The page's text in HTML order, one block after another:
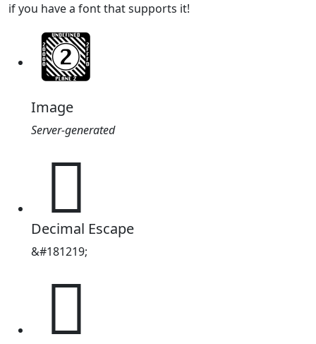
if you have a font that supports it!
Image
Server-generated
𬏣
Decimal Escape
&#181219;
𬏣